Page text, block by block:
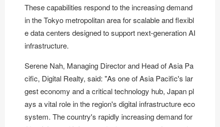
These capabilities respond to the increasing demand
in the Tokyo metropolitan area for scalable and flexibl
e data centers designed to support next-generation AI
infrastructure.
Serene Nah, Managing Director and Head of Asia Pa
cific, Digital Realty, said: "As one of Asia Pacific's lar
gest economy and a critical technology hub, Japan pl
ays a vital role in the region's digital infrastructure eco
system. The country's rapidly increasing demand for